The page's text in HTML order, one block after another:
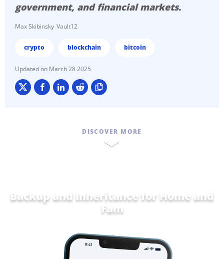
government, and financial markets.
Max Skibinsky Vault12
crypto blockchain bitcoin
March 28 2025
DISCOVER MORE
Backup and Inheritance for Home and
Family